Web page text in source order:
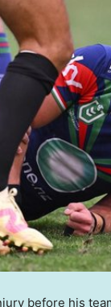
before his